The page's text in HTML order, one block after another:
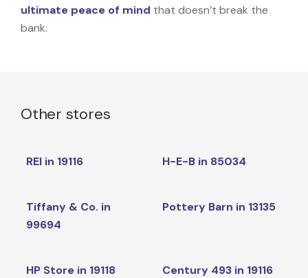
ultimate peace of mind that doesn’t break the
bank.
Other stores
REI in 19116 H-E-B in 85034
Tiffany & Co. in
99694
Pottery Barn in 13135
HP Store in 19118 Century 493 in 19116